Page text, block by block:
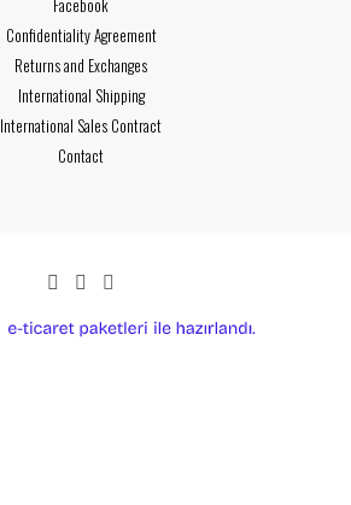
Facebook
Confidentiality Agreement
Returns and Exchanges
International Shipping
International Sales Contract
Contact
ideasoft
e-